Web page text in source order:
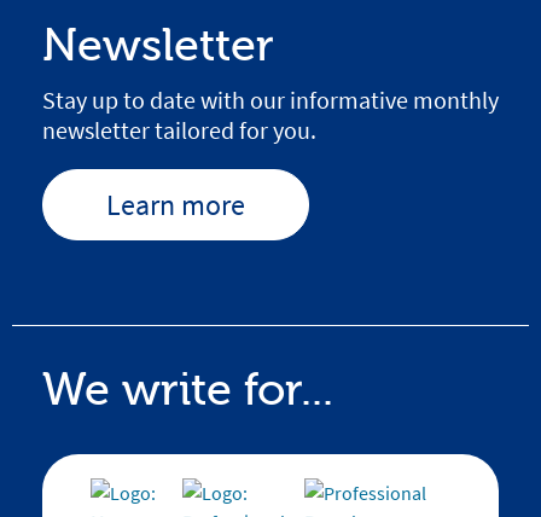
Newsletter
Stay up to date with our informative monthly
newsletter tailored for you.
Learn more
We write for...